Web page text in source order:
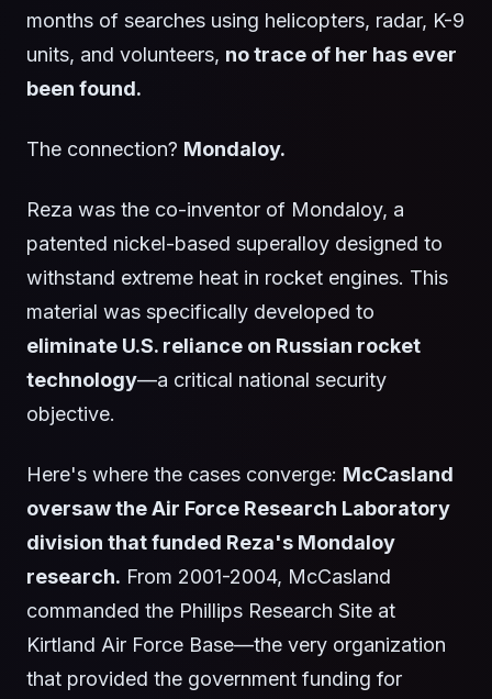
months of searches using helicopters, radar, K-9
units, and volunteers, no trace of her has ever
been found.
The connection? Mondaloy.
Reza was the co-inventor of Mondaloy, a
patented nickel-based superalloy designed to
withstand extreme heat in rocket engines. This
material was specifically developed to
eliminate U.S. reliance on Russian rocket
technology—a critical national security
objective.
Here's where the cases converge: McCasland
oversaw the Air Force Research Laboratory
division that funded Reza's Mondaloy
research. From 2001-2004, McCasland
commanded the Phillips Research Site at
Kirtland Air Force Base—the very organization
that provided the government funding for